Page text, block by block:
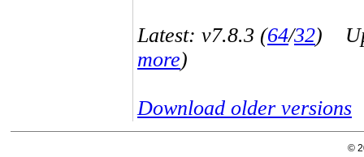
Latest: v7.8.3 (64/32)
more)
Download older versions
©